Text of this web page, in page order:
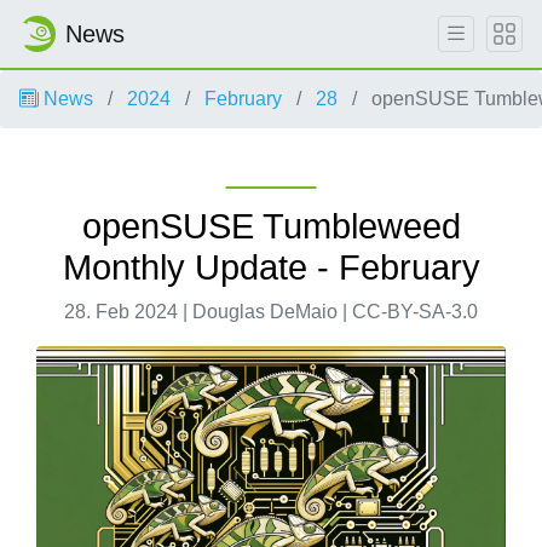
News
News 2024 February 28 openSUSE
openSUSE Tumbleweed
Monthly Update - February
28. Feb 2024 | Douglas DeMaio | CC-BY-SA-3.0